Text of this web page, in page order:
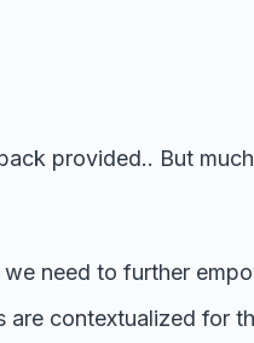
provided.. But
need to further
contextualized for